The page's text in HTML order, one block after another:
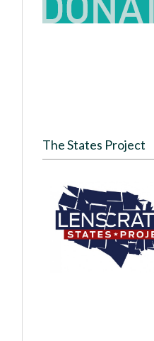
The States Project